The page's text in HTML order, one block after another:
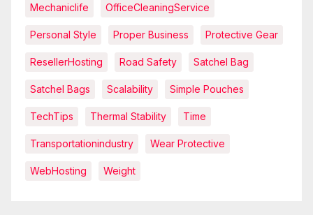
Mechaniclife OfficeCleaningService
Personal Style Proper Business Protective Gear
ResellerHosting Road Safety Satchel Bag
Satchel Bags Scalability Simple Pouches
TechTips Thermal Stability Time
Transportationindustry Wear Protective
WebHosting Weight